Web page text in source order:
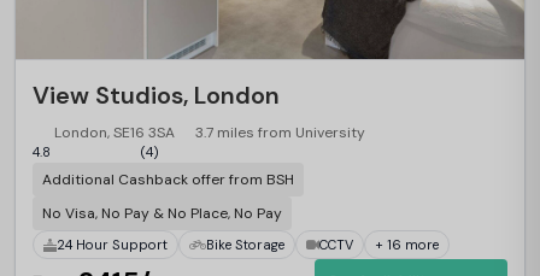
View Studios, London
London, SE16 3SA 3.7 miles from University
4.8 (4)
Additional Cashback offer from BSH
No Visa, No Pay & No Place, No Pay
24 Hour Support Bike Storage CCTV + 16 more